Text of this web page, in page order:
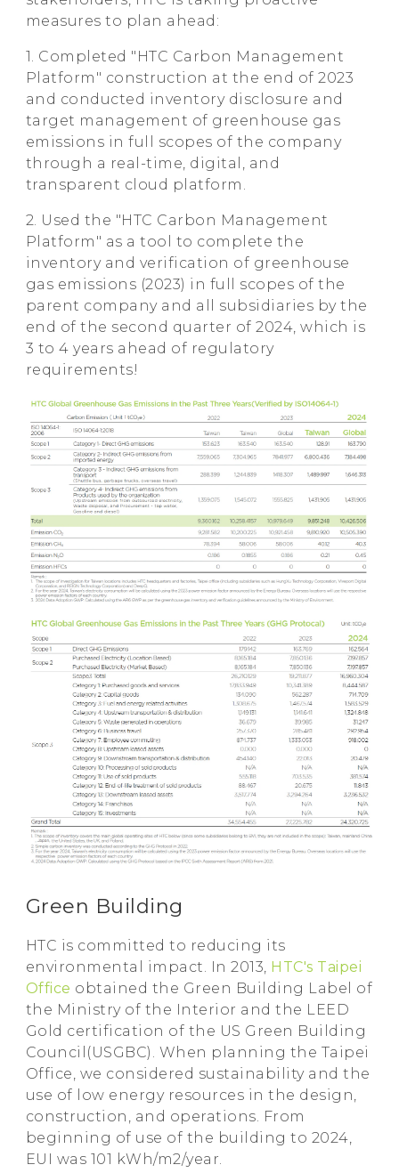
measures to plan ahead:
1. Completed "HTC Carbon Management
Platform" construction at the end of 2023
and conducted inventory disclosure and
target management of greenhouse gas
emissions in full scopes of the company
through a real-time, digital, and
transparent cloud platform.
2. Used the "HTC Carbon Management
Platform" as a tool to complete the
inventory and verification of greenhouse
gas emissions (2023) in full scopes of the
parent company and all subsidiaries by the
end of the second quarter of 2024, which is
3 to 4 years ahead of regulatory
requirements!
Green Building
HTC is committed to reducing its
environmental impact. In 2013, HTC's Taipei
Office obtained the Green Building Label of
the Ministry of the Interior and the LEED
Gold certification of the US Green Building
Council(USGBC). When planning the Taipei
Office, we considered sustainability and the
use of low energy resources in the design,
construction, and operations. From
beginning of use of the building to 2024,
EUI was 101 kWh/m2/year.